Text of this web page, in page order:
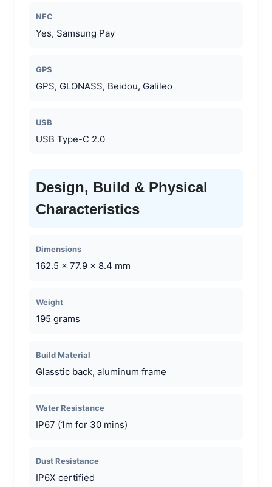
NFC
Yes, Samsung Pay
GPS
GPS, GLONASS, Beidou, Galileo
USB
USB Type-C 2.0
Design, Build & Physical
Characteristics
Dimensions
162.5 x 77.9 x 8.4 mm
Weight
195 grams
Build Material
Glasstic back, aluminum frame
Water Resistance
IP67 (1m for 30 mins)
Dust Resistance
IP6X certified